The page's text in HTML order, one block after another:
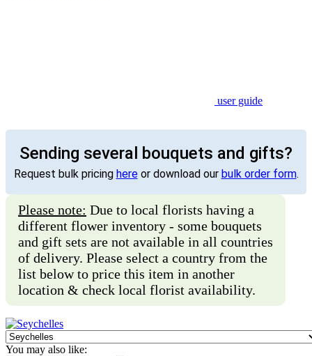
user guide
Sending several bouquets and gifts?
Request bulk pricing hereor download our bulk order form.
Please note: Due to local florists having a
different flower inventory - some bouquets
and gift sets are not available in all countries
of delivery. Please select a country from the
list below to price this item in another
location & check local florist availability.
You may also like: